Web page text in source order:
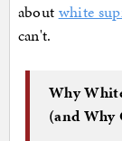
about white
can't.
Why
(and Why